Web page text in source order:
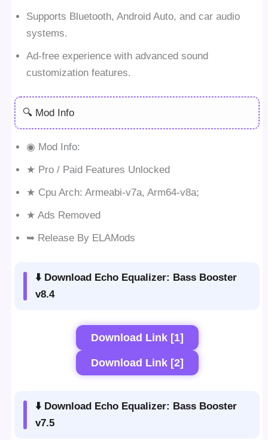
Supports Bluetooth, Android Auto, and car audio
systems.
Ad-free experience with advanced sound
customization features.
🔍 Mod Info
◉ Mod Info:
★ Pro / Paid Features Unlocked
★ Cpu Arch: Armeabi-v7a, Arm64-v8a;
★ Ads Removed
➥ Release By ELAMods
⬇️ Download Echo Equalizer: Bass Booster
v8.4
Download Link [1]
Download Link [2]
⬇️ Download Echo Equalizer: Bass Booster
v7.5